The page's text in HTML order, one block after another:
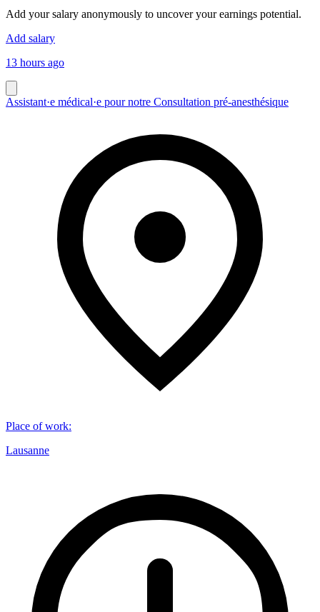
Add your salary anonymously to uncover your earnings potential.
Add salary
13 hours ago
Assistant·e médical·e pour notre Consultation pré-anesthésique
Place of work:
Lausanne